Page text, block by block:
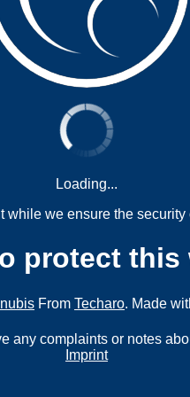
Loading...
while we ensure the security
protect
From Techaro. Made
any complaints or notes
Imprint